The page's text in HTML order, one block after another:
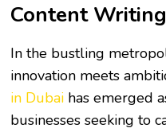
Content
In the bustling
innovation meets
in Dubai has emerged
businesses seeking to